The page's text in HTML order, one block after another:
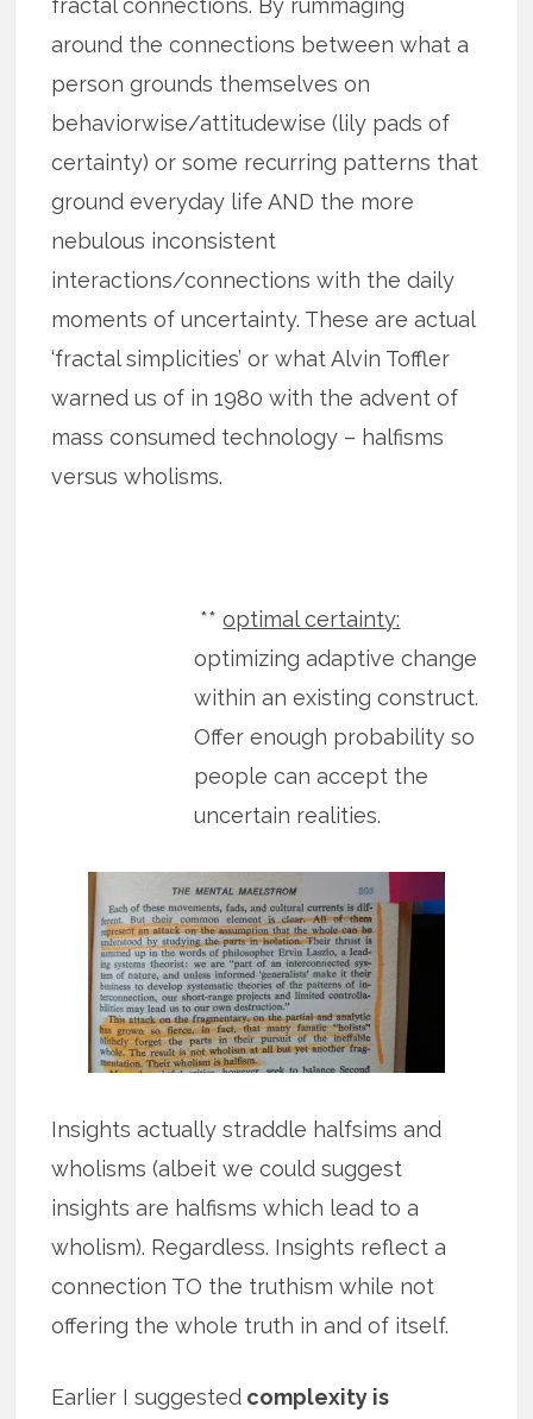
fractal connections. By rummaging
around the connections between what a
person grounds themselves on
behaviorwise/attitudewise (lily pads of
certainty) or some recurring patterns that
ground everyday life AND the more
nebulous inconsistent
interactions/connections with the daily
moments of uncertainty. These are actual
‘fractal simplicities’ or what Alvin Toffler
warned us of in 1980 with the advent of
mass consumed technology – halfisms
versus wholisms.
**optimal certainty:
optimizing adaptive change
within an existing construct.
Offer enough probability so
people can accept the
uncertain realities.
Insights actually straddle halfsims and
wholisms (albeit we could suggest
insights are halfisms which lead to a
wholism). Regardless. Insights reflect a
connection TO the truthism while not
offering the whole truth in and of itself.
Earlier I suggested complexity is